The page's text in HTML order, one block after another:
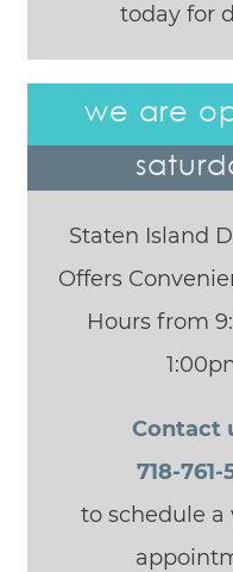
today for
we are
Staten Island
Offers
Hours from
Contact
718-761-
to schedule a